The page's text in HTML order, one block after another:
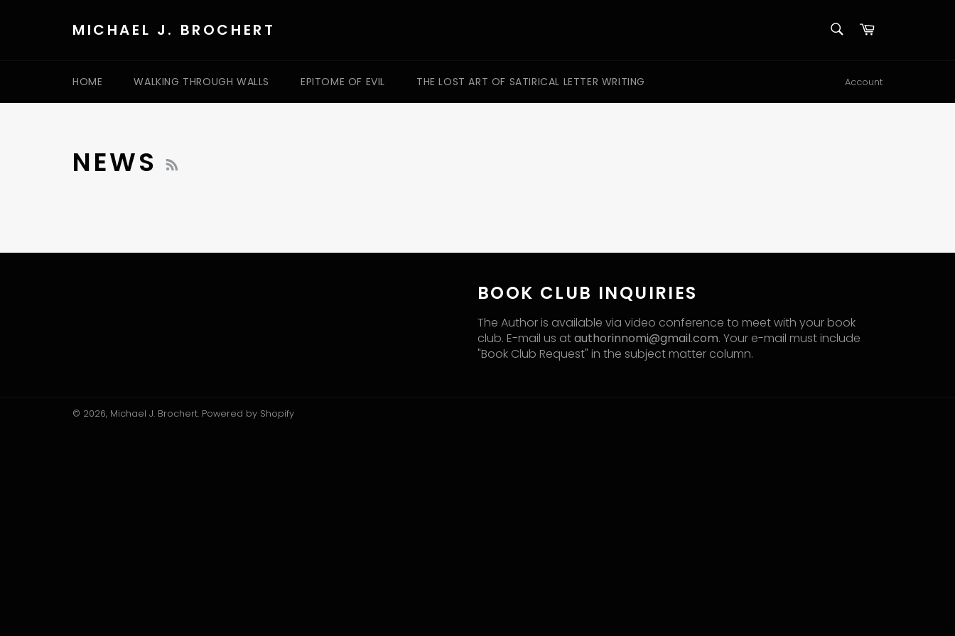
MICHAEL J. BROCHERT Cart
HOME WALKING THROUGH WALLS EPITOME OF EVIL THE LOST ART OF SATIRICAL LETTER WRITING Account
NEWS
BOOK CLUB INQUIRIES
The Author is available via video conference to meet with your book
club. E-mail us atauthorinnomi@gmail.com. Your e-mail must include
"Book Club Request" in the subject matter column.
© 2026, Michael J. Brochert. Powered by Shopify